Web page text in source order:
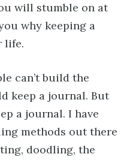
will stumble on at
why keeping a
life.
can’t build the
keep a journal. But
a journal. I have
methods out there
doodling, the